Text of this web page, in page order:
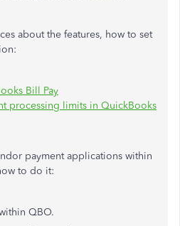
about the features, how to set
Bill Pay
processing limits in QuickBooks
payment applications within
to do it:
QBO.